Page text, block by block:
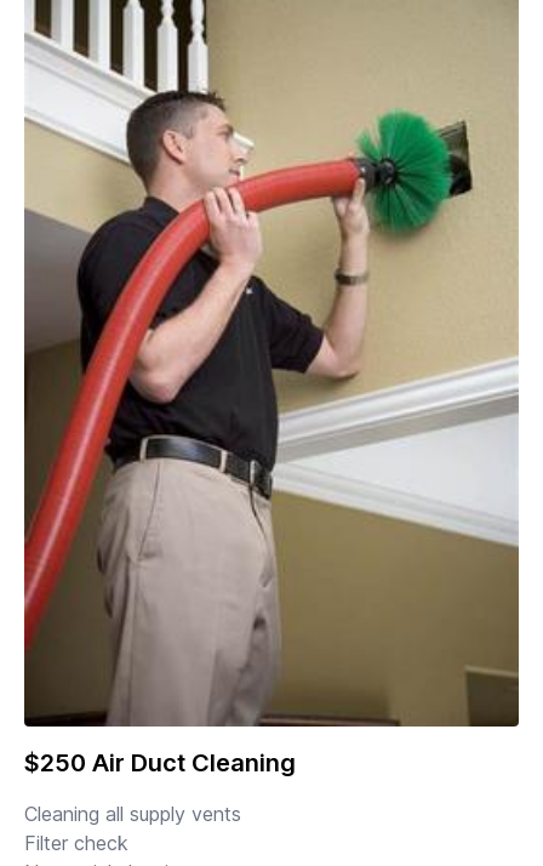
$250 Air Duct Cleaning
Cleaning all supply vents
Filter check